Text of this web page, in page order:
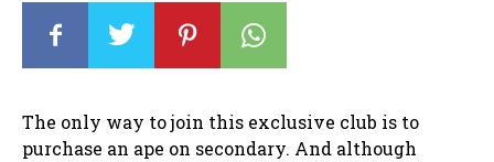
The only way to join this exclusive club is to
purchase an ape on secondary. And although